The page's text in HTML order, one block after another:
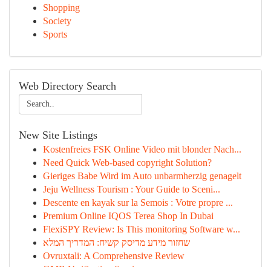
Shopping
Society
Sports
Web Directory Search
New Site Listings
Kostenfreies FSK Online Video mit blonder Nach...
Need Quick Web-based copyright Solution?
Gieriges Babe Wird im Auto unbarmherzig genagelt
Jeju Wellness Tourism : Your Guide to Sceni...
Descente en kayak sur la Semois : Votre propre ...
Premium Online IQOS Terea Shop In Dubai
FlexiSPY Review: Is This monitoring Software w...
שחזור מידע מדיסק קשיח: המדריך המלא
Ovruxtali: A Comprehensive Review